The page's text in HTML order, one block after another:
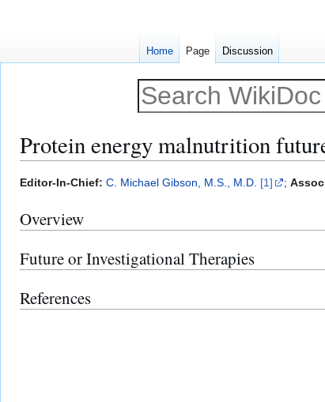
Protein energy malnutrition
Jump
navigation
Jump
search
Editor-In-Chief: C. Michael Gibson, M.S., M.D. [1] ;
Overview
Future or Investigational Therapies
References
Home Page Discussion